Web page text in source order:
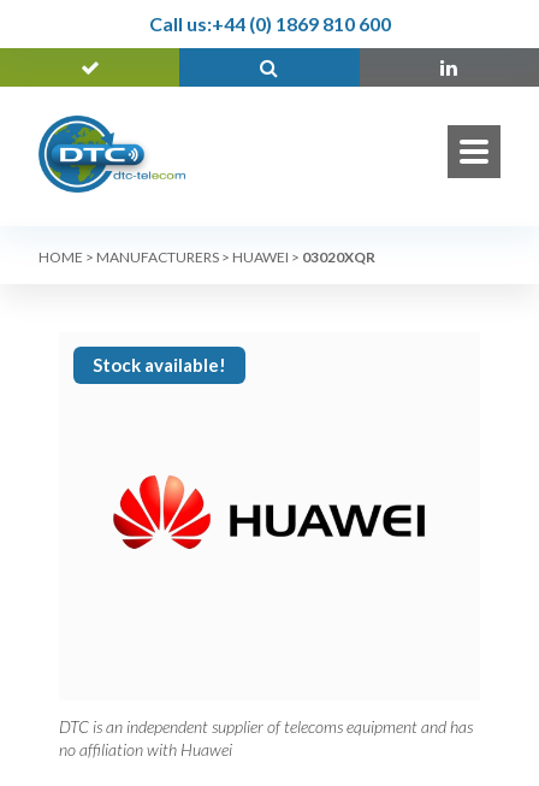
Call us:+44 (0) 1869 810 600
HOME > MANUFACTURERS > HUAWEI > 03020XQR
Stock available!
DTC is an independent supplier of telecoms equipment and has
no affiliation with Huawei